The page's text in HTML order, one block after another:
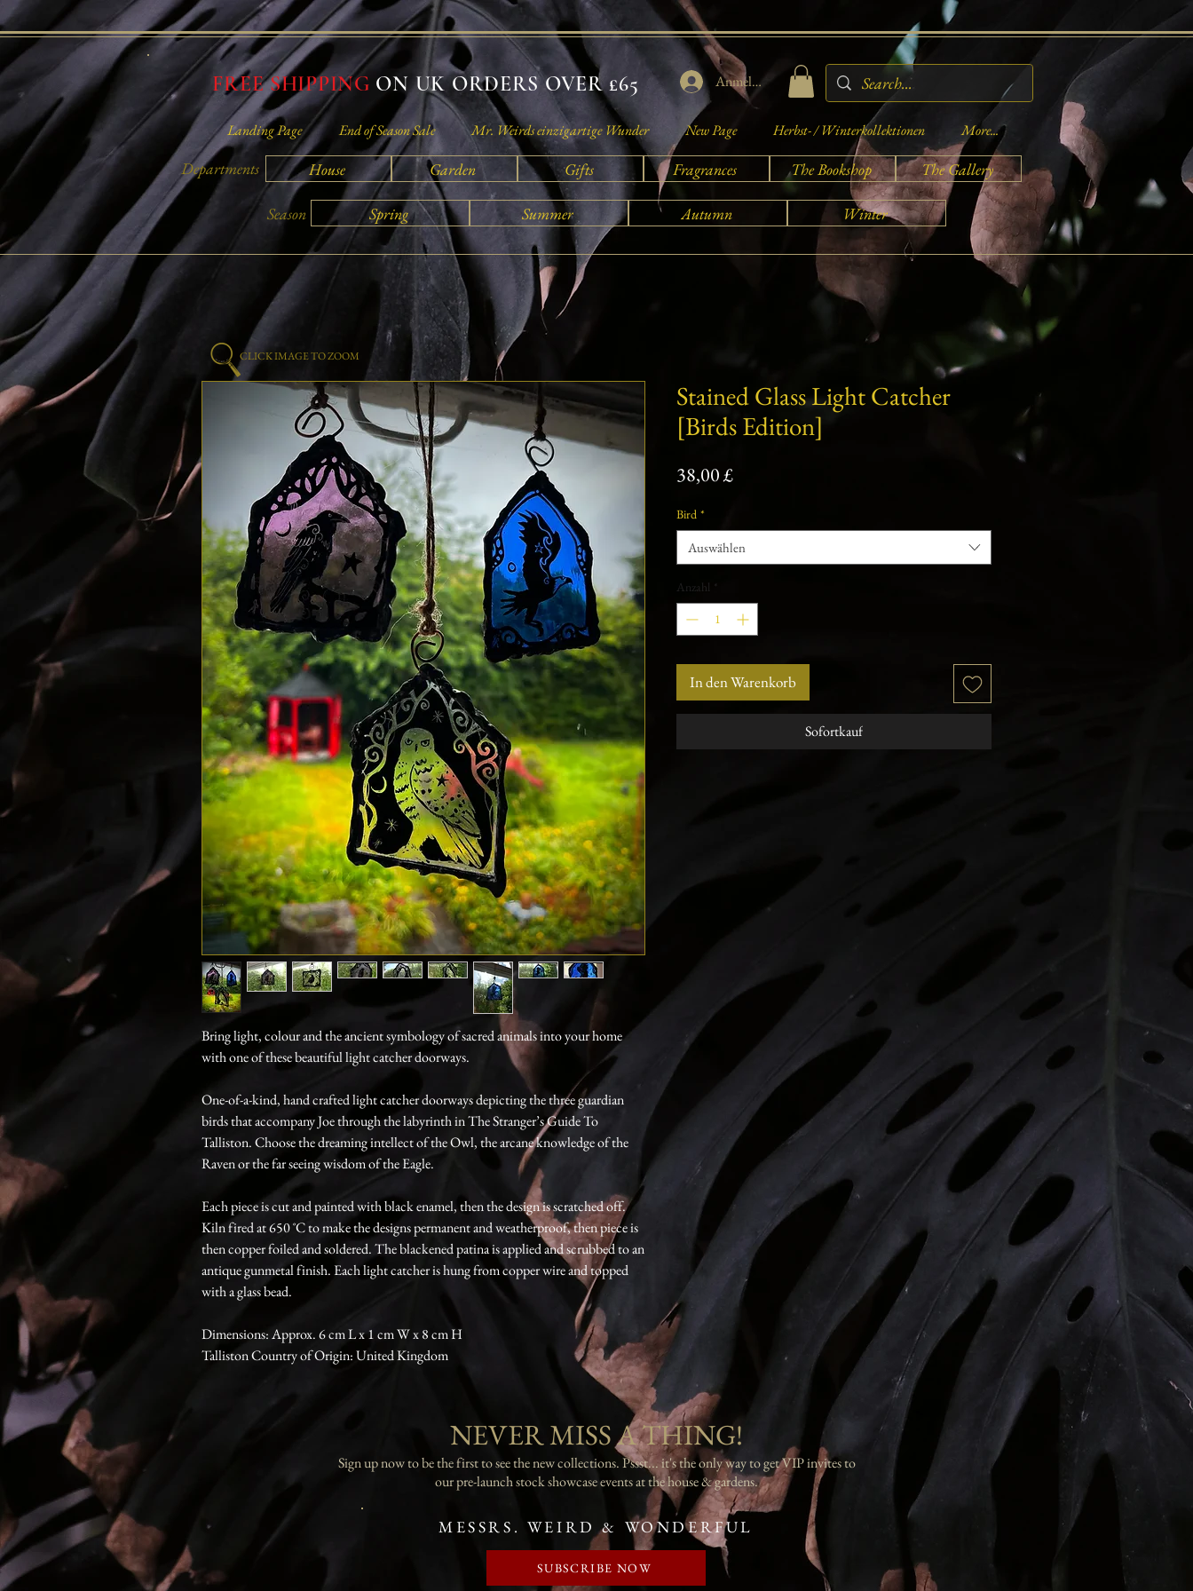
FREE SHIPPING ON UK ORDERS OVER £65 Anmelden
Landing Page End of Season Sale Mr. Weirds einzigartige Wunder New Page Herbst- / Winterkollektionen More...
Departments House Garden Gifts Fragrances The Bookshop The Gallery
Season Spring Summer Autumn Winter
Bring light, colour and the ancient symbology of sacred animals into your home
with one of these beautiful light catcher doorways.
One-of-a-kind, hand crafted light catcher doorways depicting the three guardian
birds that accompany Joe through the labyrinth in The Stranger’s Guide To
Talliston. Choose the dreaming intellect of the Owl, the arcane knowledge of the
Raven or the far seeing wisdom of the Eagle.
Each piece is cut and painted with black enamel, then the design is scratched off.
Kiln fired at 650 ˚C to make the designs permanent and weatherproof, then piece is
then copper foiled and soldered. The blackened patina is applied and scrubbed to an
antique gunmetal finish. Each light catcher is hung from copper wire and topped
with a glass bead.
Dimensions: Approx. 6 cm L x 1 cm W x 8 cm H
Talliston Country of Origin: United Kingdom
Stained Glass Light Catcher
[Birds Edition]
38,00 £Preis
Bird *
Auswählen
Anzahl *
In den Warenkorb
Sofortkauf
CLICK IMAGE TO ZOOM
NEVER MISS A THING!
Sign up now to be the first to see the new collections. Pssst... it's the only way to get VIP invites to
our pre-launch stock showcase events at the house & gardens.
MESSRS. WEIRD & WONDERFUL
SUBSCRIBE NOW